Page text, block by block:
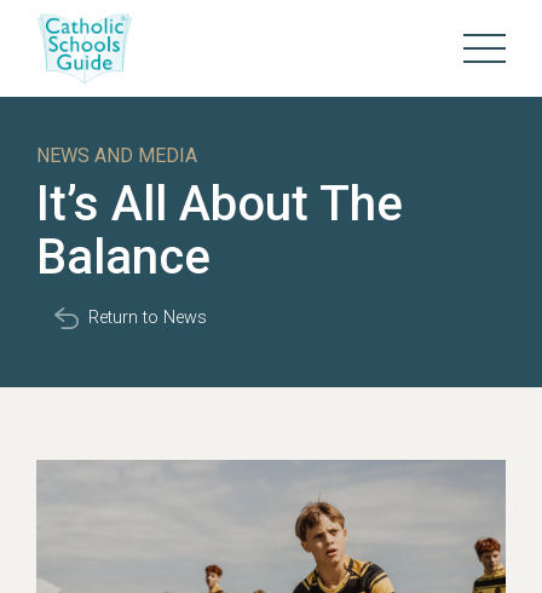
NEWS AND MEDIA
It’s All About The
Balance
Return to News